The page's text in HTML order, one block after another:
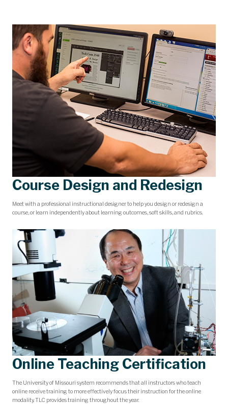
Course Design and Redesign
Meet with a professional instructional designer to help you design or redesign a
course, or learn independently about learning outcomes, soft skills, and rubrics.
Online Teaching Certification
The University of Missouri system recommends that all instructors who teach
online receive training to more effectively focus their instruction for the online
modality. TLC provides training throughout the year.